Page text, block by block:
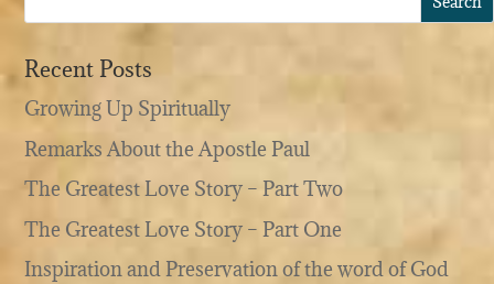
Recent Posts
Growing Up Spiritually
Remarks About the Apostle Paul
The Greatest Love Story – Part Two
The Greatest Love Story – Part One
Inspiration and Preservation of the word of God